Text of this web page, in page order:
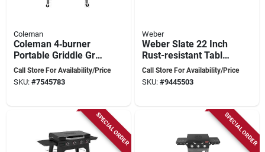
Coleman
Coleman 4‑burner
Portable Griddle Grill
– Heavy‑duty
Outdoor Cooking
Call Store For Availability/Price
SKU: #7545783
Weber
Weber Slate 22 Inch
Rust-resistant Table
Top 2 Burner Liquid
Propane Outdoor
Call Store For Availability/Price
SKU: #9445503
SPECIAL ORDER SPECIAL ORDER